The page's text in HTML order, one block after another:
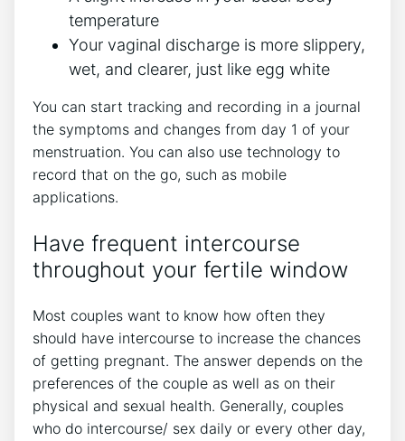
temperature
Your vaginal discharge is more slippery,
wet, and clearer, just like egg white
You can start tracking and recording in a journal
the symptoms and changes from day 1 of your
menstruation. You can also use technology to
record that on the go, such as mobile
applications.
Have frequent intercourse
throughout your fertile window
Most couples want to know how often they
should have intercourse to increase the chances
of getting pregnant. The answer depends on the
preferences of the couple as well as on their
physical and sexual health. Generally, couples
who do intercourse/ sex daily or every other day,